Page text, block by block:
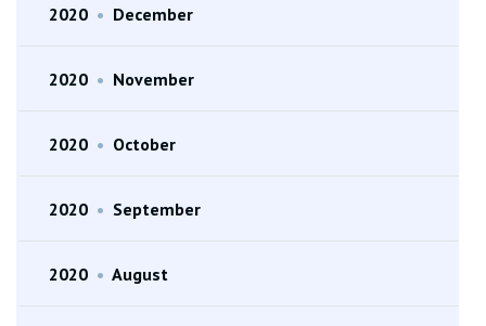
2020 • December
2020 • November
2020 • October
2020 • September
2020 • August